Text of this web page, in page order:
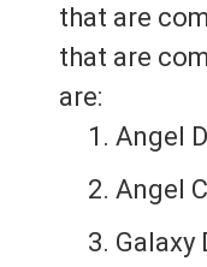
that are
that are
are:
Angel
Angel
Galaxy